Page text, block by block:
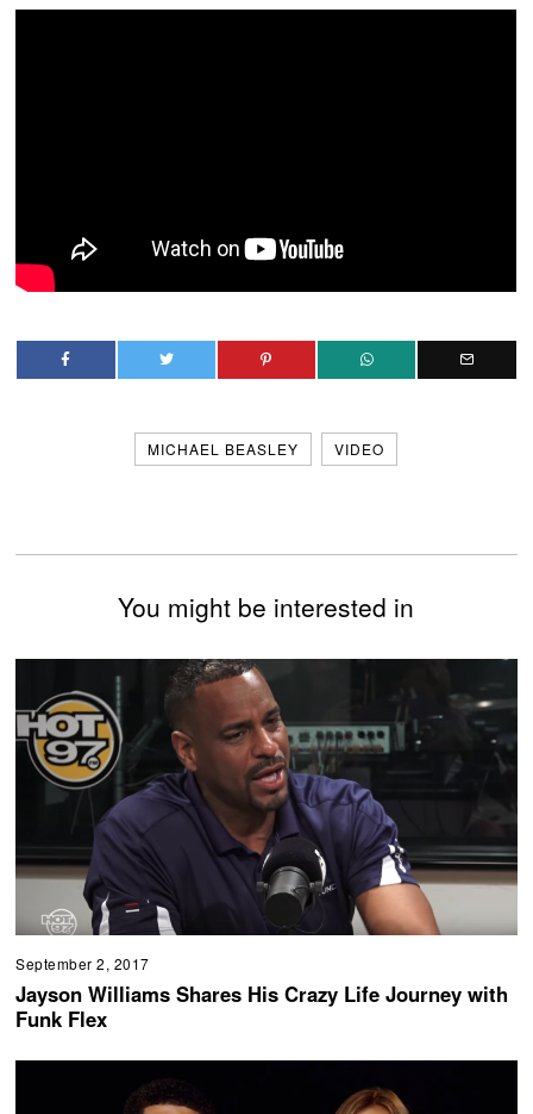
MICHAEL BEASLEY VIDEO
You might be interested in
September 2, 2017
Jayson Williams Shares His Crazy Life Journey with
Funk Flex